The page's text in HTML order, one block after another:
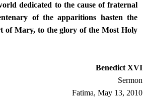
dedicated to the cause of fraternal
of the apparitions hasten the
of Mary, to the glory of the Most Holy
Benedict XVI
Sermon
Fatima, May 13, 2010